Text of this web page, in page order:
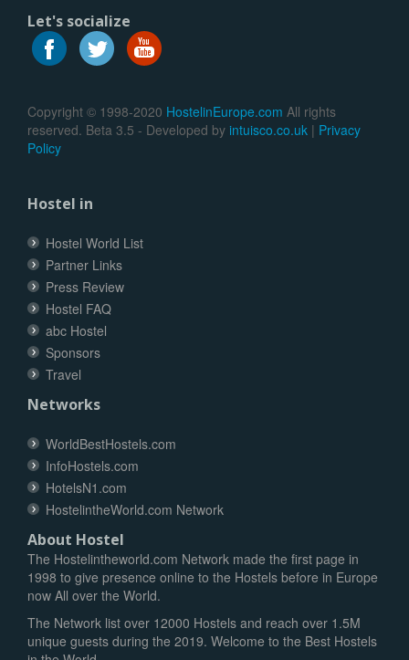
Let's socialize
Copyright © 1998-2020 HostelinEurope.com All rights
reserved. Beta 3.5 - Developed by intuisco.co.uk | Privacy
Policy
Hostel in
Hostel World List
Partner Links
Press Review
Hostel FAQ
abc Hostel
Sponsors
Travel
Networks
WorldBestHostels.com
InfoHostels.com
HotelsN1.com
HostelintheWorld.com Network
About Hostel
The Hostelintheworld.com Network made the first page in
1998 to give presence online to the Hostels before in Europe
now All over the World.
The Network list over 12000 Hostels and reach over 1.5M
unique guests during the 2019. Welcome to the Best Hostels